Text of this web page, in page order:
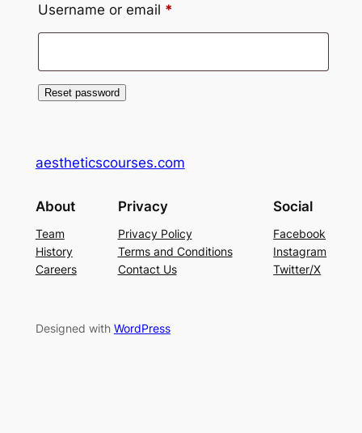
Username or email *
Reset password
aestheticscourses.com
About
Team
History
Careers
Privacy
Privacy Policy
Terms and Conditions
Contact Us
Social
Facebook
Instagram
Twitter/X
Designed with WordPress